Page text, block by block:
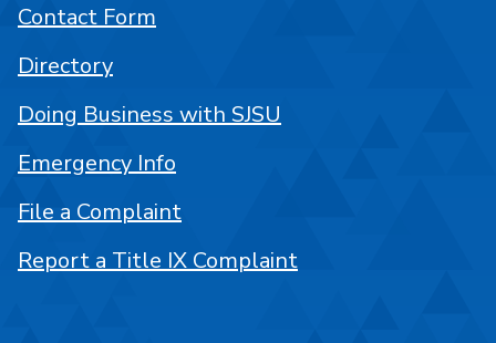
Contact Form
Directory
Doing Business with SJSU
Emergency Info
File a Complaint
Report a Title IX Complaint